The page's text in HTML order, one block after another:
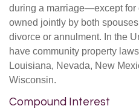
during a marriage—except
owned jointly by both
divorce or annulment. In the
have community property
Louisiana, Nevada, New
Wisconsin.
Compound Interest